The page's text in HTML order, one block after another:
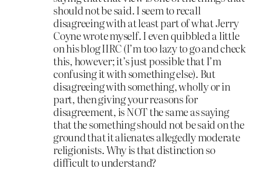
should not be said. I seem to recall
disagreeing with at least part of what Jerry
Coyne wrote myself. I even quibbled a little
on his blog IIRC (I’m too lazy to go and check
this, however; it’s just possible that I’m
confusing it with something else). But
disagreeing with something, wholly or in
part, then giving your reasons for
disagreement, is NOT the same as saying
that the something should not be said on the
ground that it alienates allegedly moderate
religionists. Why is that distinction so
difficult to understand?